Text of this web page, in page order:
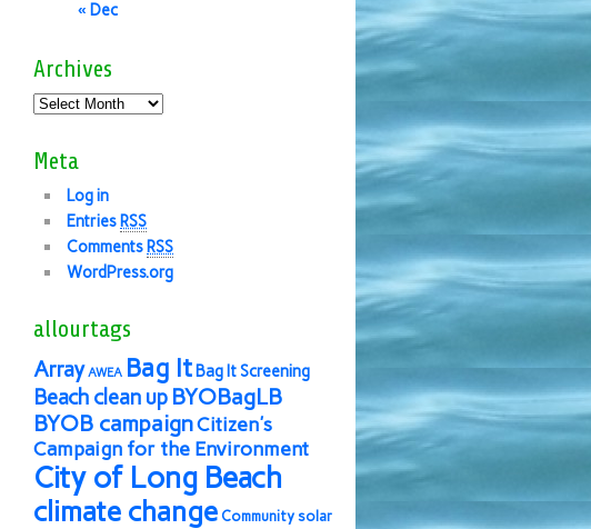
« Dec
Archives
Meta
Log in
Entries RSS
Comments RSS
WordPress.org
allourtags
Array AWEA Bag It Bag It Screening
Beach clean up BYOBagLB
BYOB campaignCitizen's
Campaign for the Environment
City of Long Beach
climate change Community solar